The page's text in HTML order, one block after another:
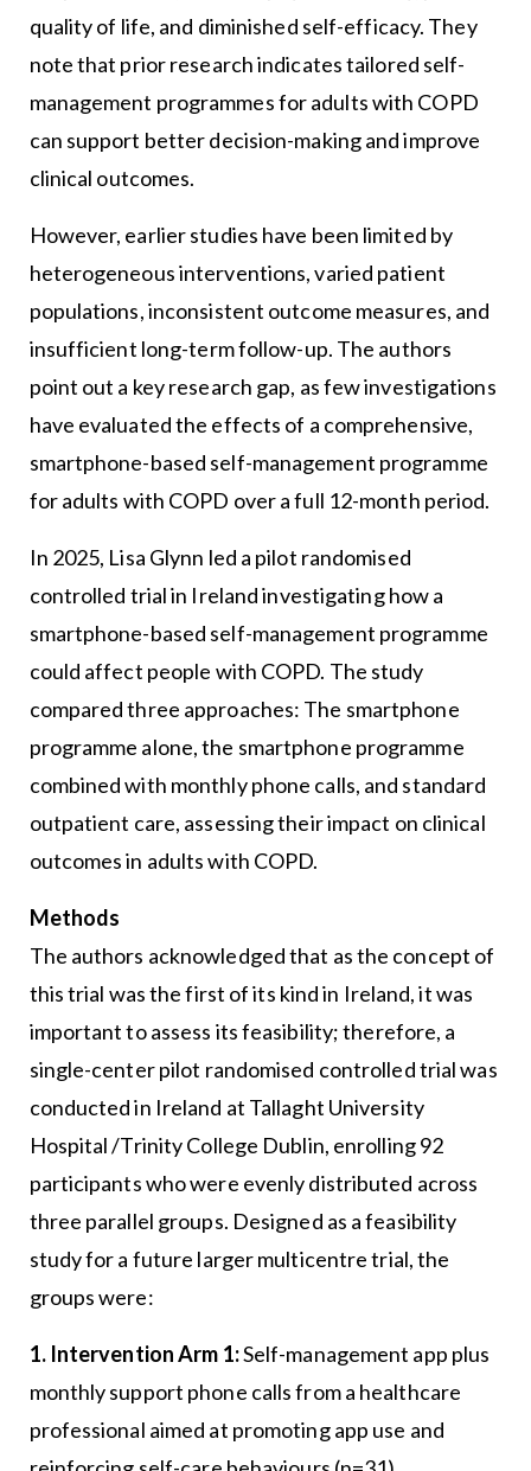
quality of life, and diminished self-efficacy. They
note that prior research indicates tailored self-
management programmes for adults with COPD
can support better decision-making and improve
clinical outcomes.
However, earlier studies have been limited by
heterogeneous interventions, varied patient
populations, inconsistent outcome measures, and
insufficient long-term follow-up. The authors
point out a key research gap, as few investigations
have evaluated the effects of a comprehensive,
smartphone-based self-management programme
for adults with COPD over a full 12-month period.
In 2025, Lisa Glynn led a pilot randomised
controlled trial in Ireland investigating how a
smartphone-based self-management programme
could affect people with COPD. The study
compared three approaches: The smartphone
programme alone, the smartphone programme
combined with monthly phone calls, and standard
outpatient care, assessing their impact on clinical
outcomes in adults with COPD.
Methods
The authors acknowledged that as the concept of
this trial was the first of its kind in Ireland, it was
important to assess its feasibility; therefore, a
single-center pilot randomised controlled trial was
conducted in Ireland at Tallaght University
Hospital /Trinity College Dublin, enrolling 92
participants who were evenly distributed across
three parallel groups. Designed as a feasibility
study for a future larger multicentre trial, the
groups were:
1. Intervention Arm 1:Self-management app plus
monthly support phone calls from a healthcare
professional aimed at promoting app use and